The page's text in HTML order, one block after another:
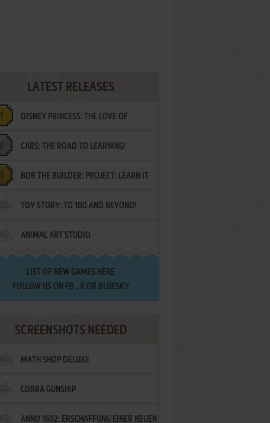
LATEST RELEASES
DISNEY PRINCESS: THE LOVE OF
LETTERS
CARS: THE ROAD TO LEARNING!
BOB THE BUILDER: PROJECT: LEARN IT
TOY STORY: TO 100 AND BEYOND!
ANIMAL ART STUDIO
LIST OF NEW GAMES HERE
FOLLOW US ON FB , XOR BLUESKY
SCREENSHOTS NEEDED
MATH SHOP DELUXE
COBRA GUNSHIP
ANNO 1602: ERSCHAFFUNG EINER NEUEN